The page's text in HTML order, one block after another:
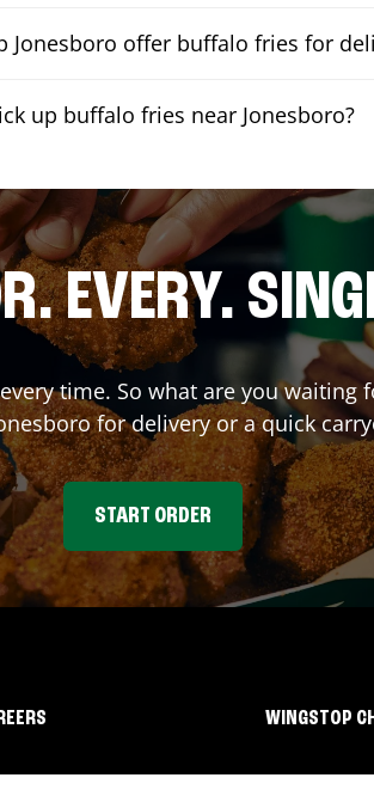
Jonesboro offer buffalo fries for
up buffalo fries near Jonesboro?
EVERY.
time. So what are you waiting
for delivery or a quick
START ORDER
WINGSTOP